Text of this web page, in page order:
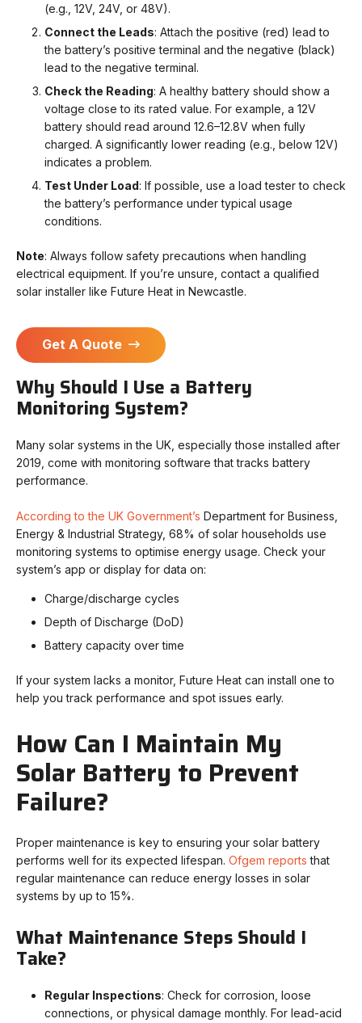
(e.g., 12V, 24V, or 48V).
Connect the Leads: Attach the positive (red) lead to
the battery’s positive terminal and the negative (black)
lead to the negative terminal.
Check the Reading: A healthy battery should show a
voltage close to its rated value. For example, a 12V
battery should read around 12.6–12.8V when fully
charged. A significantly lower reading (e.g., below 12V)
indicates a problem.
Test Under Load: If possible, use a load tester to check
the battery’s performance under typical usage
conditions.
Note: Always follow safety precautions when handling
electrical equipment. If you’re unsure, contact a qualified
solar installer like Future Heat in Newcastle.
Get A Quote
Why Should I Use a Battery
Monitoring System?
Many solar systems in the UK, especially those installed after
2019, come with monitoring software that tracks battery
performance.
According to the UK Government’s Department for Business,
Energy & Industrial Strategy, 68% of solar households use
monitoring systems to optimise energy usage. Check your
system’s app or display for data on:
Charge/discharge cycles
Depth of Discharge (DoD)
Battery capacity over time
If your system lacks a monitor, Future Heat can install one to
help you track performance and spot issues early.
How Can I Maintain My
Solar Battery to Prevent
Failure?
Proper maintenance is key to ensuring your solar battery
performs well for its expected lifespan. Ofgem reports that
regular maintenance can reduce energy losses in solar
systems by up to 15%.
What Maintenance Steps Should I
Take?
Regular Inspections: Check for corrosion, loose
connections, or physical damage monthly. For lead-acid